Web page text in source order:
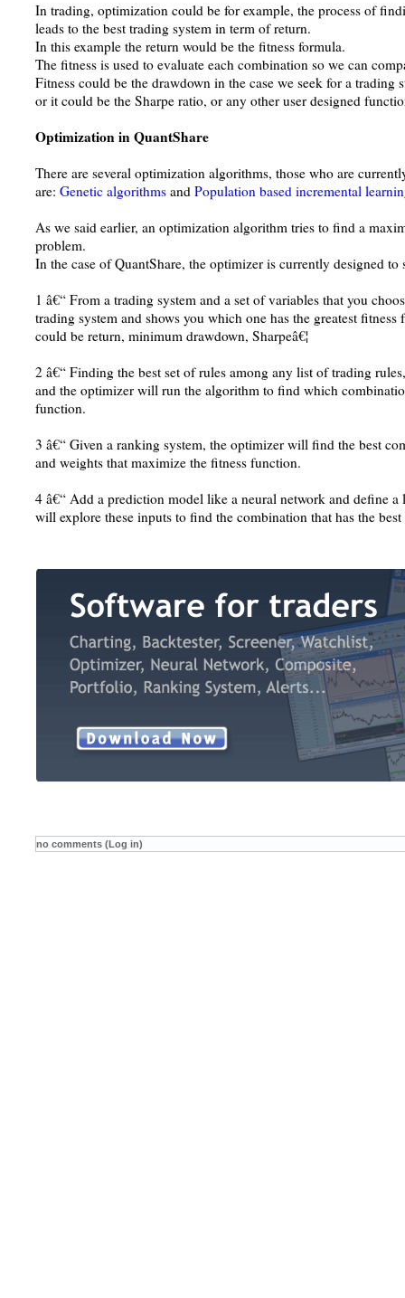
In trading, optimization could be for example, the process of
leads to the best trading system in term of return.
In this example the return would be the fitness formula.
The fitness is used to evaluate each combination so we can
Fitness could be the drawdown in the case we seek for a trading
or it could be the Sharpe ratio, or any other user designed
Optimization in QuantShare
There are several optimization algorithms, those who are
are: Genetic algorithms and Population based incremental
As we said earlier, an optimization algorithm tries to find a
problem.
In the case of QuantShare, the optimizer is currently designed
1 â€“ From a trading system and a set of variables that you
trading system and shows you which one has the greatest
could be return, minimum drawdown, Sharpeâ€¦
2 â€“ Finding the best set of rules among any list of trading
and the optimizer will run the algorithm to find which
function.
3 â€“ Given a ranking system, the optimizer will find the best
and weights that maximize the fitness function.
4 â€“ Add a prediction model like a neural network and define
will explore these inputs to find the combination that has the
no comments (Log in)